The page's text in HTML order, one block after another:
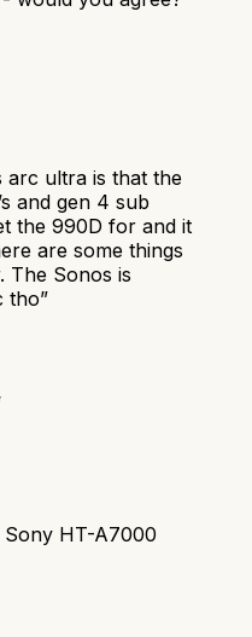
arc ultra is that the
and gen 4 sub
the 990D for and it
are some things
The Sonos is
tho”
Sony HT-A7000